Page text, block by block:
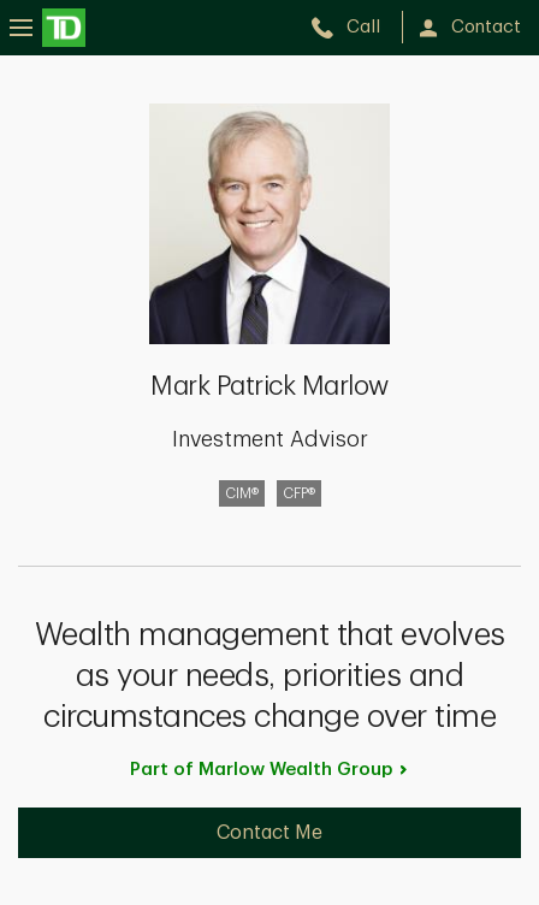
Call Contact
Mark Patrick Marlow
Investment Advisor
CIM® CFP®
Wealth management that evolves
as your needs, priorities and
circumstances change over time
Part of Marlow Wealth Group
Contact Me